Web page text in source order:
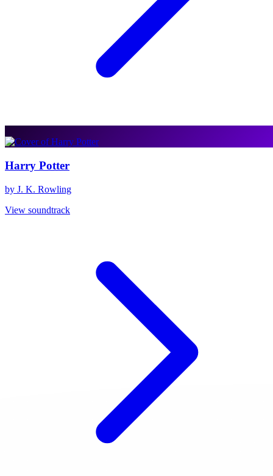
Harry Potter
by J. K. Rowling
View soundtrack